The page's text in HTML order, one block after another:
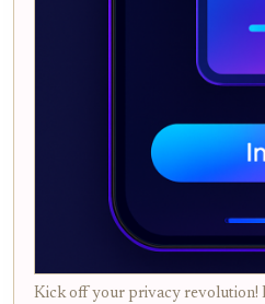
Kick off your privacy revolution!